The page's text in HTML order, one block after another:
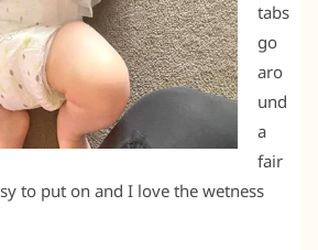
tabs
go
aro
und
a
fair
to put on and I love the wetness